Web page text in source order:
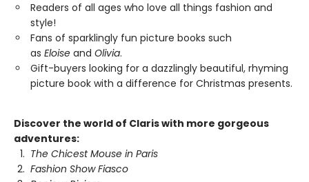
Readers of all ages who love all things fashion and
style!
Fans of sparklingly fun picture books such
as Eloise and Olivia.
Gift-buyers looking for a dazzlingly beautiful, rhyming
picture book with a difference for Christmas presents.
Discover the world of Claris with more gorgeous
adventures:
The Chicest Mouse in Paris
Fashion Show Fiasco